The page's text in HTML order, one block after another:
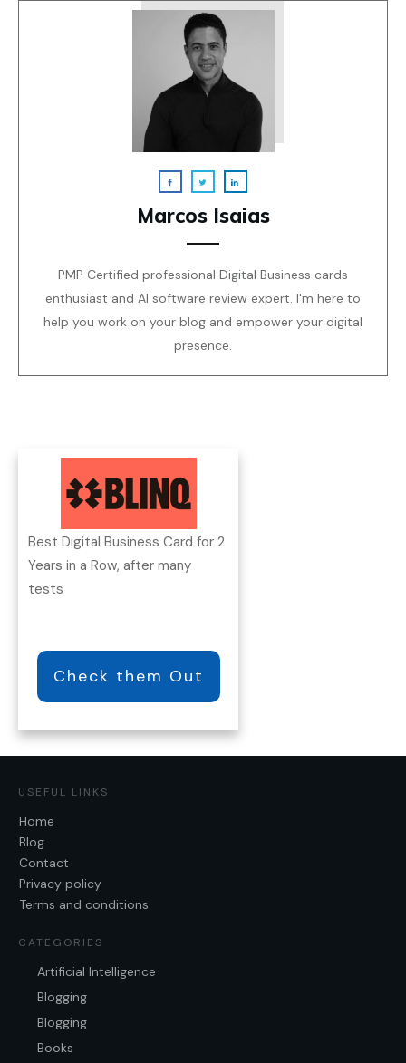
Marcos Isaias
PMP Certified professional Digital Business cards
enthusiast and AI software review expert. I'm here to
help you work on your blog and empower your digital
presence.
Best Digital Business Card for 2
Years in a Row, after many
tests
Check them Out
USEFUL LINKS
Home
Blog
Contact
Privacy policy
Terms and conditions
CATEGORIES
Artificial Intelligence
Blogging
Blogging
Books